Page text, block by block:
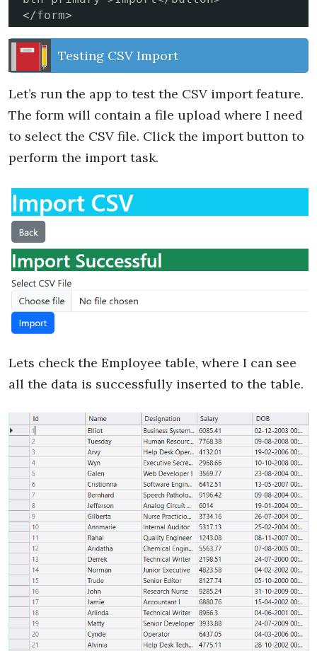
</form>
Testing CSV Import
Let’s run the app to test the CSV import feature.
The form will contain a file upload where I need
to select the CSV file. Click the import button to
perform the import task.
Lets check the Employee table, where I can see
all the data is successfully inserted to the table.